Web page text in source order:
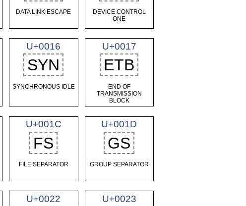
DATA LINK ESCAPE
DEVICE CONTROL
ONE
U+0016
SYN
SYNCHRONOUS IDLE
U+0017
ETB
END OF
TRANSMISSION
BLOCK
U+001C
FS
FILE SEPARATOR
U+001D
GS
GROUP SEPARATOR
U+0022 U+0023